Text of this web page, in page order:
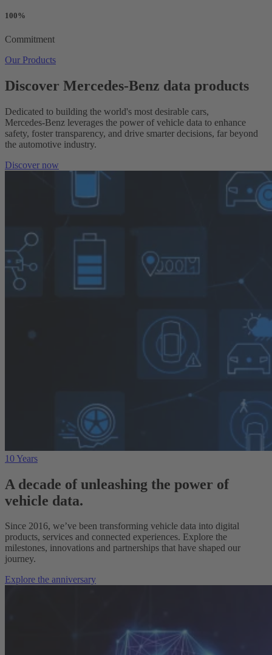
100%
Commitment
Our Products
Discover Mercedes-Benz data products
Dedicated to building the world's most desirable cars,
Mercedes‑Benz leverages the power of vehicle data to enhance
safety, foster transparency, and drive smarter decisions, far beyond
the automotive industry.
Discover now
10 Years
A decade of unleashing the power of
vehicle data.
Since 2016, we’ve been transforming vehicle data into digital
products, services and connected experiences. Explore the
milestones, innovations and partnerships that have shaped our
journey.
Explore the anniversary